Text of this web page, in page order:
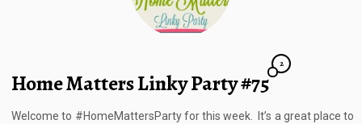
Home Matters Linky Party #75
2
Welcome to #HomeMattersParty for this week. It’s a great place to